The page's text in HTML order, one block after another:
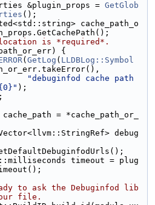
&plugin_props =
GetGlob
();
cache_path_o
is *required*.
{
( GetLog ( LLDBLog::Symbol
"debuginfod cache path
);
= *cache_path_or_
debug
timeout = plug
to ask the Debuginfod lib
file.